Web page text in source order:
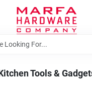
Tools &